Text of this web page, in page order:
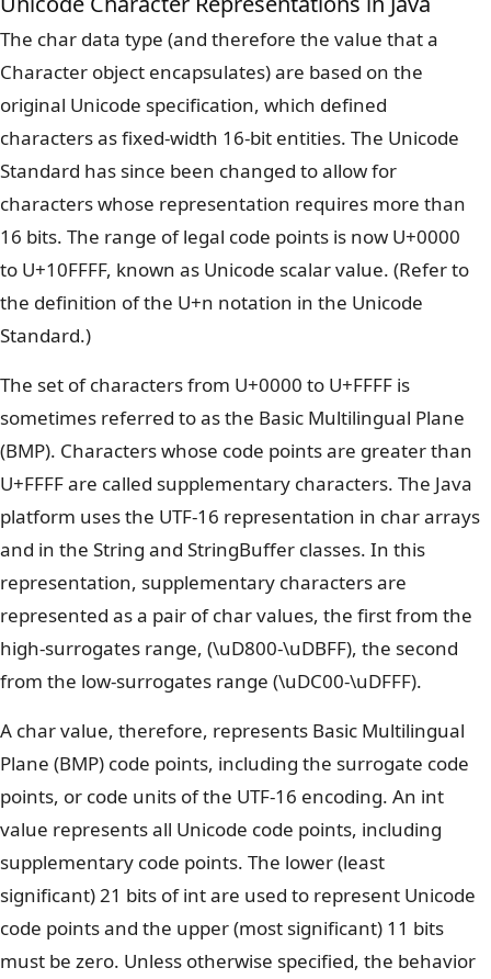
The char data type (and therefore the value that a
Character object encapsulates) are based on the
original Unicode specification, which defined
characters as fixed-width 16-bit entities. The Unicode
Standard has since been changed to allow for
characters whose representation requires more than
16 bits. The range of legal code points is now U+0000
to U+10FFFF, known as Unicode scalar value. (Refer to
the definition of the U+n notation in the Unicode
Standard.)
The set of characters from U+0000 to U+FFFF is
sometimes referred to as the Basic Multilingual Plane
(BMP). Characters whose code points are greater than
U+FFFF are called supplementary characters. The Java
platform uses the UTF-16 representation in char arrays
and in the String and StringBuffer classes. In this
representation, supplementary characters are
represented as a pair of char values, the first from the
high-surrogates range, (\uD800-\uDBFF), the second
from the low-surrogates range (\uDC00-\uDFFF).
A char value, therefore, represents Basic Multilingual
Plane (BMP) code points, including the surrogate code
points, or code units of the UTF-16 encoding. An int
value represents all Unicode code points, including
supplementary code points. The lower (least
significant) 21 bits of int are used to represent Unicode
code points and the upper (most significant) 11 bits
must be zero. Unless otherwise specified, the behavior